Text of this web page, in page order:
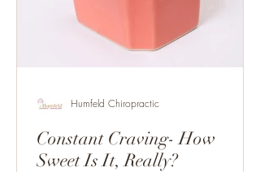
Constant Craving- How
Sweet Is It, Really?
Humfeld Chiropractic